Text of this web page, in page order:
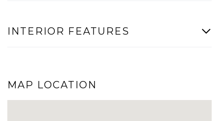
INTERIOR FEATURES
MAP LOCATION